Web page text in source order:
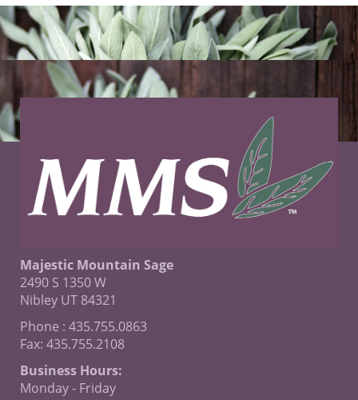
Majestic Mountain Sage
2490 S 1350 W
Nibley UT 84321
Phone : 435.755.0863
Fax: 435.755.2108
Business Hours:
Monday - Friday